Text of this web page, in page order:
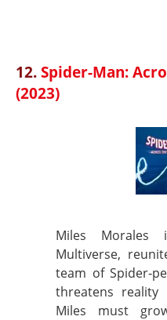
12.Spider-Man:
(2023)
Miles
Multiverse,
team of
threatens reality
Miles must